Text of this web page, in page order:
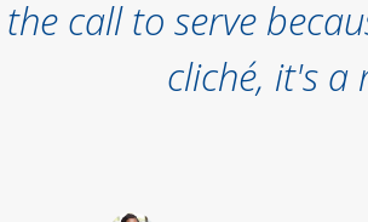
call to serve
cliché, it's a